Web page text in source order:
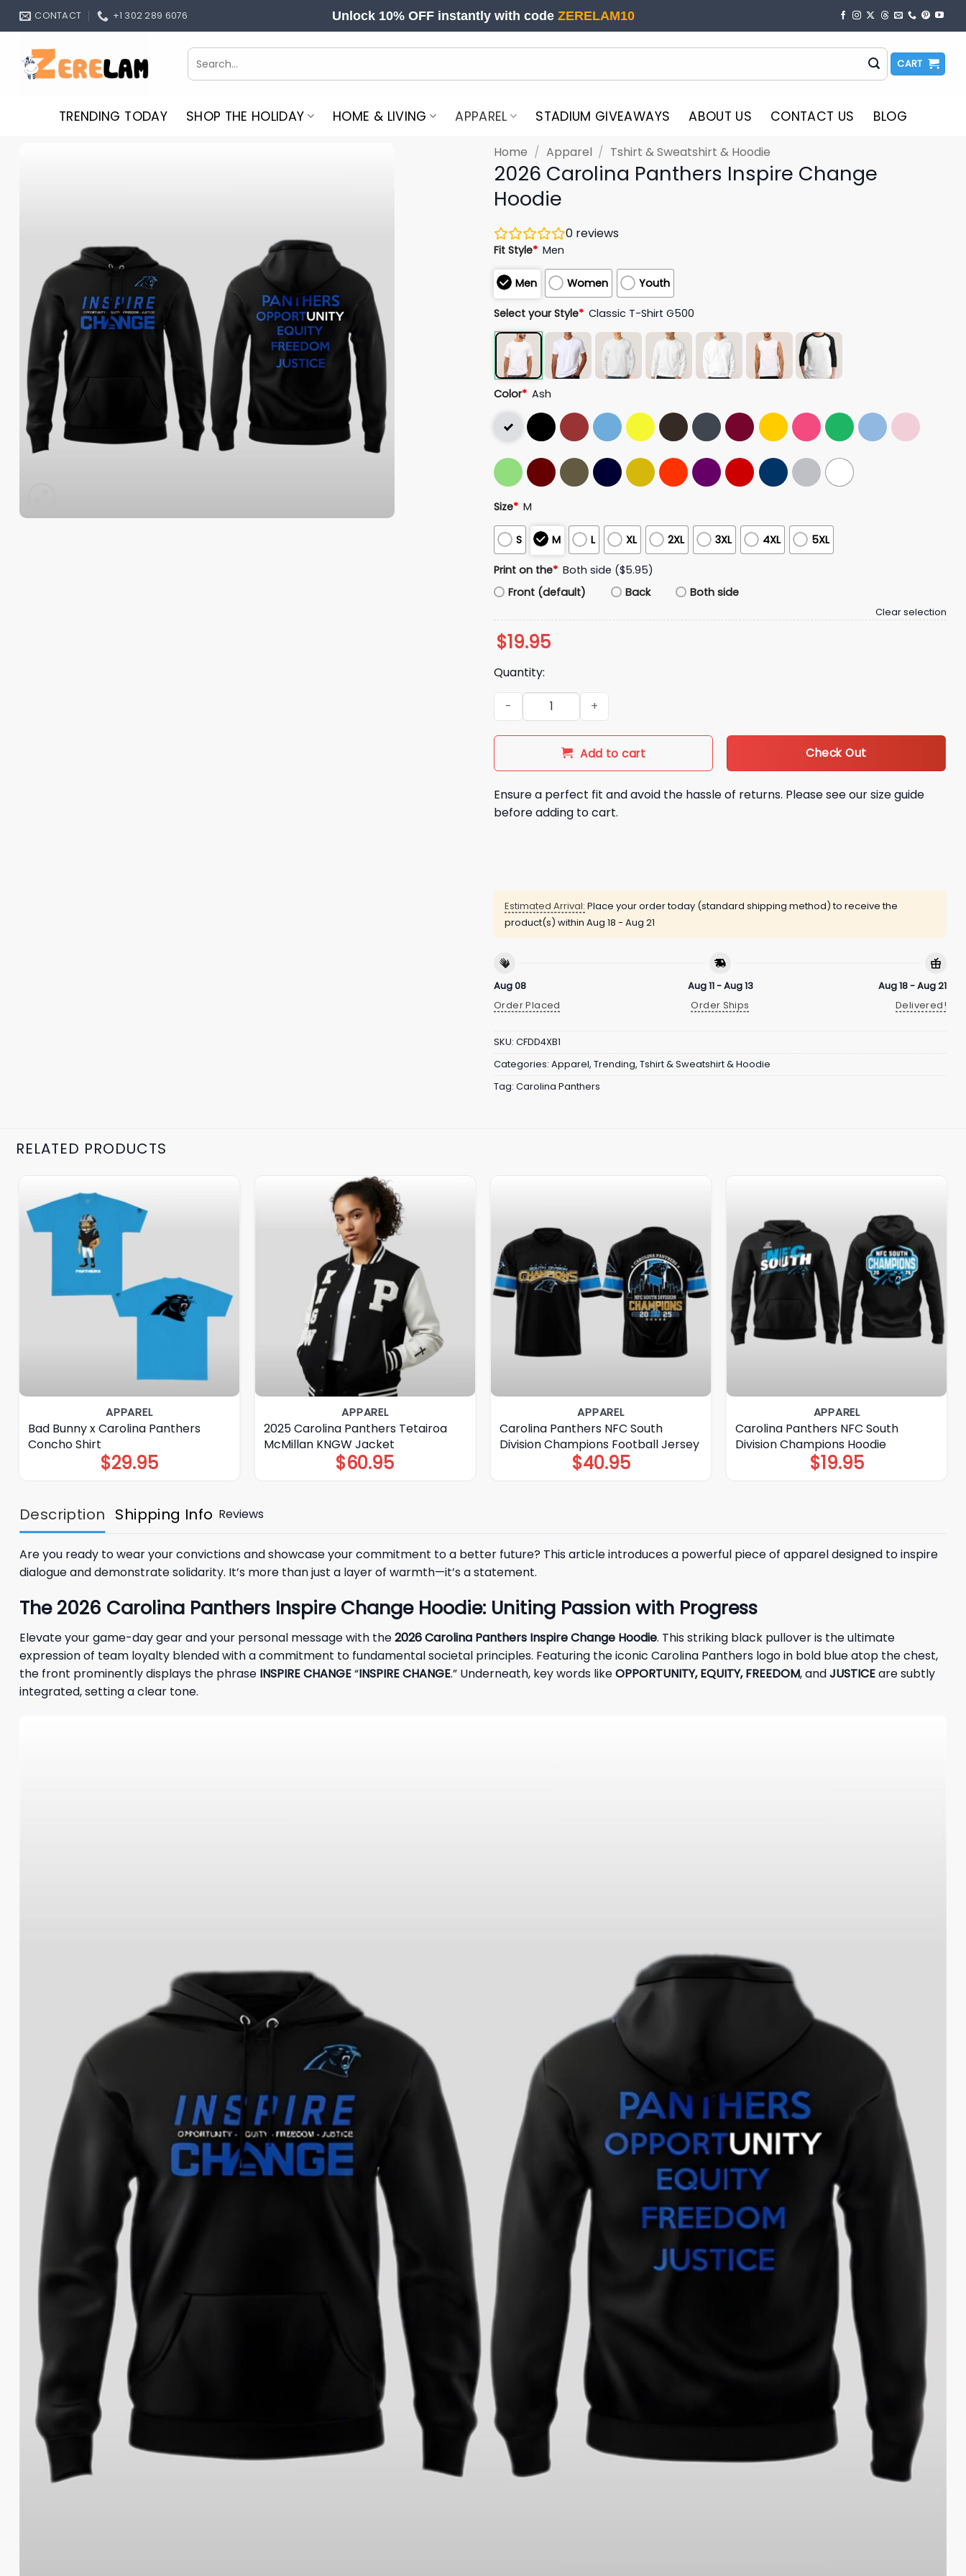
Skip
CONTACT +1 302 289 6076 Unlock 10% OFF instantly with code ZERELAM10
Search
for:
CART
TRENDING TODAY SHOP THE HOLIDAY HOME & LIVING APPAREL STADIUM GIVEAWAYS ABOUT US CONTACT US BLOG
Home / Apparel / Tshirt & Sweatshirt & Hoodie
2026 Carolina Panthers Inspire Change
Hoodie
0 reviews
Fit Style* Men
Men Women Youth
Select your Style* Classic T-Shirt G500
Color* Ash
Size* M
S M L XL 2XL 3XL 4XL 5XL
Print on the* Both side ($5.95)
Front (default)
Back Both side
Clear selection
$19.95
Quantity:
2026 Carolina Panthers Inspire Change Hoodie quantity
Add to cart Check Out
Ensure a perfect fit and avoid the hassle of returns. Please see our size guide
before adding to cart.
Estimated Arrival: Place your order today (standard shipping method) to receive the
product(s) within Aug 18 - Aug 21
Aug 08
Order Placed
Aug 11 - Aug 13
Order Ships
Aug 18 - Aug 21
Delivered!
SKU: CFDD4XB1
Categories: Apparel, Trending, Tshirt & Sweatshirt & Hoodie
Tag: Carolina Panthers
RELATED PRODUCTS
APPAREL
Bad Bunny x Carolina Panthers
Concho Shirt
$29.95
APPAREL
2025 Carolina Panthers Tetairoa
McMillan KNGW Jacket
$60.95
APPAREL
Carolina Panthers NFC South
Division Champions Football Jersey
$40.95
APPAREL
Carolina Panthers NFC South
Division Champions Hoodie
$19.95
Description Shipping Info Reviews
Are you ready to wear your convictions and showcase your commitment to a better future? This article introduces a powerful piece of apparel designed to inspire
dialogue and demonstrate solidarity. It’s more than just a layer of warmth—it’s a statement.
The 2026 Carolina Panthers Inspire Change Hoodie: Uniting Passion with Progress
Elevate your game-day gear and your personal message with the2026 Carolina Panthers Inspire Change Hoodie. This striking black pullover is the ultimate
expression of team loyalty blended with a commitment to fundamental societal principles. Featuring the iconic Carolina Panthers logo in bold blue atop the chest,
the front prominently displays the phrase INSPIRE CHANGE“INSPIRE CHANGE.” Underneath, key words likeOPPORTUNITY, EQUITY, FREEDOM, andJUSTICEare subtly
integrated, setting a clear tone.